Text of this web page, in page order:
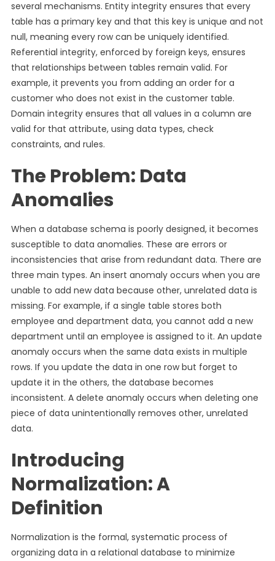
several mechanisms. Entity integrity ensures that every
table has a primary key and that this key is unique and not
null, meaning every row can be uniquely identified.
Referential integrity, enforced by foreign keys, ensures
that relationships between tables remain valid. For
example, it prevents you from adding an order for a
customer who does not exist in the customer table.
Domain integrity ensures that all values in a column are
valid for that attribute, using data types, check
constraints, and rules.
The Problem: Data
Anomalies
When a database schema is poorly designed, it becomes
susceptible to data anomalies. These are errors or
inconsistencies that arise from redundant data. There are
three main types. An insert anomaly occurs when you are
unable to add new data because other, unrelated data is
missing. For example, if a single table stores both
employee and department data, you cannot add a new
department until an employee is assigned to it. An update
anomaly occurs when the same data exists in multiple
rows. If you update the data in one row but forget to
update it in the others, the database becomes
inconsistent. A delete anomaly occurs when deleting one
piece of data unintentionally removes other, unrelated
data.
Introducing
Normalization: A
Definition
Normalization is the formal, systematic process of
organizing data in a relational database to minimize